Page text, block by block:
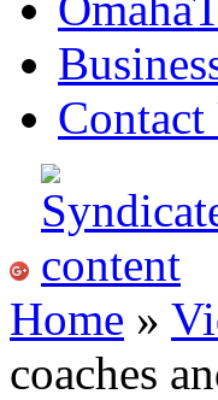
Contact
Home »
coaches